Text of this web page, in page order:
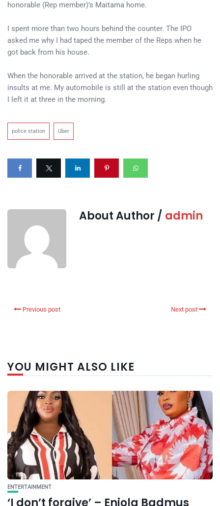
honorable (Rep member)’s Maitama home.
I spent more than two hours behind the counter. The IPO
asked me why I had taped the member of the Reps when he
got back from his house.
When the honorable arrived at the station, he began hurling
insults at me. My automobile is still at the station even though
I left it at three in the morning.
police station Uber
About Author / admin
Previous post Next post
YOU MIGHT ALSO LIKE
ENTERTAINMENT
‘I don’t forgive’ – Eniola Badmus